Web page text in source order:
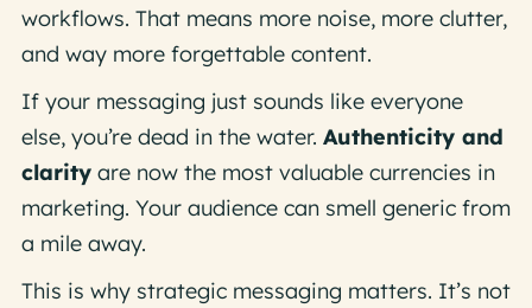
workflows. That means more noise, more clutter,
and way more forgettable content.
If your messaging just sounds like everyone
else, you’re dead in the water. Authenticity and
clarityare now the most valuable currencies in
marketing. Your audience can smell generic from
a mile away.
This is why strategic messaging matters. It’s not